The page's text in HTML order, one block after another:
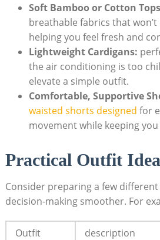
Soft Bamboo or ⁢Cotton
breathable fabrics that⁤
helping you feel fresh and
Lightweight Cardigans:
the air conditioning is too
elevate a⁤ simple outfit.
Comfortable, ⁢Supportive
waisted shorts ​designed ⁢for
movement while ⁤keeping ⁢you
Practical Outfit‌
Consider ‌preparing a few
decision-making⁢ smoother. For
Outfit
description